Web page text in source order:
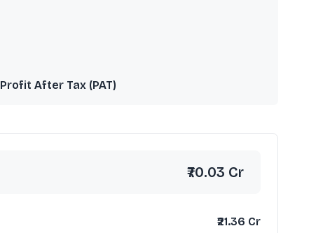
Profit After Tax (PAT)
₹70.03 Cr
₹21.36 Cr